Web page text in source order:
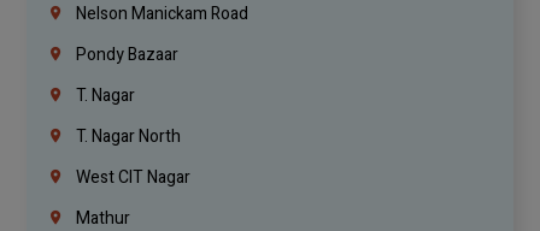
Nelson Manickam Road
Pondy Bazaar
T. Nagar
T. Nagar North
West CIT Nagar
Mathur